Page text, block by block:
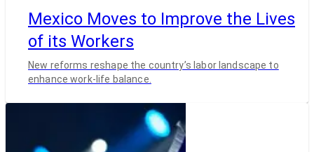
Mexico Moves to Improve the Lives
of its Workers
New reforms reshape the country’s labor landscape to
enhance work-life balance.